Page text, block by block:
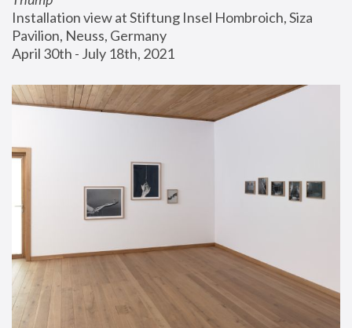
Installation view at Stiftung Insel Hombroich, Siza
Pavilion, Neuss, Germany
April 30th - July 18th, 2021